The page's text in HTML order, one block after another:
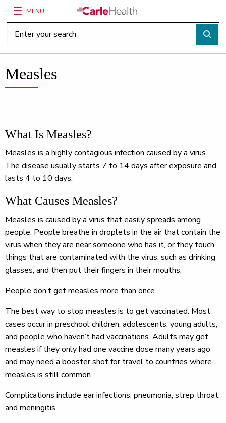
Main Site Navigation
MENU
Top of main content
Measles
What Is Measles?
Measles is a highly contagious infection caused by a virus.
The disease usually starts 7 to 14 days after exposure and
lasts 4 to 10 days.
What Causes Measles?
Measles is caused by a virus that easily spreads among
people. People breathe in droplets in the air that contain the
virus when they are near someone who has it, or they touch
things that are contaminated with the virus, such as drinking
glasses, and then put their fingers in their mouths.
People don’t get measles more than once.
The best way to stop measles is to get vaccinated. Most
cases occur in preschool children, adolescents, young adults,
and people who haven’t had vaccinations. Adults may get
measles if they only had one vaccine dose many years ago
and may need a booster shot for travel to countries where
measles is still common.
Complications include ear infections, pneumonia, strep throat,
and meningitis.